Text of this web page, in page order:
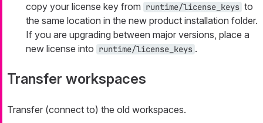
copy your license key from runtime/license_keys to
the same location in the new product installation folder.
If you are upgrading between major versions, place a
new license into runtime/license_keys .
Transfer workspaces
Transfer (connect to) the old workspaces.